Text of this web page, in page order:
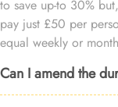
to save up-to 30%
pay just £50 per
equal weekly or
Can I amend the